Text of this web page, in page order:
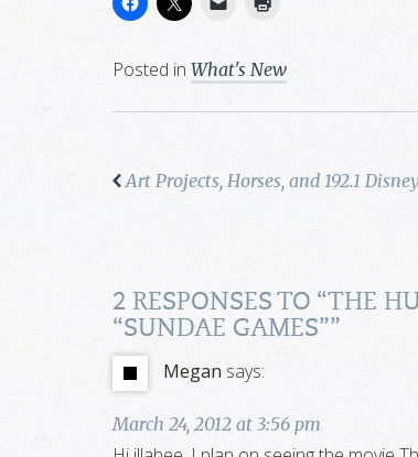
Posted in What's New
Art Projects, Horses, and 192.1
2 RESPONSES TO “ THE
“SUNDAE GAMES””
Megan says:
March 24, 2012 at 3:56 pm